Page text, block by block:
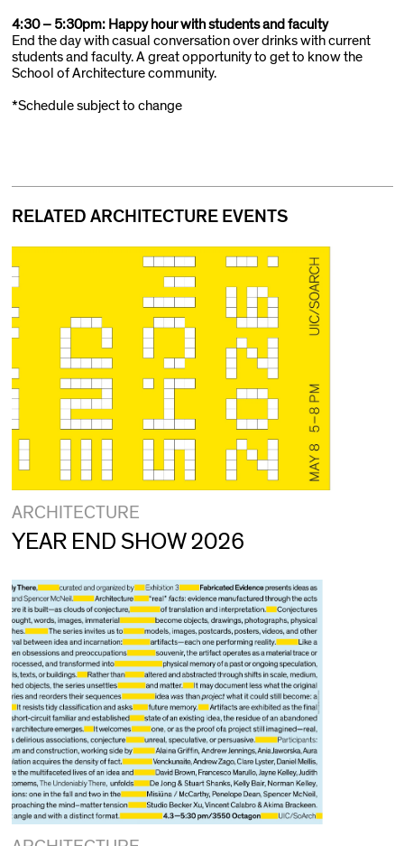
4:30 – 5:30pm: Happy hour with students and faculty
End the day with casual conversation over drinks with current
students and faculty. A great opportunity to get to know the
School of Architecture community.
*Schedule subject to change
RELATED ARCHITECTURE EVENTS
ARCHITECTURE
YEAR END SHOW 2026